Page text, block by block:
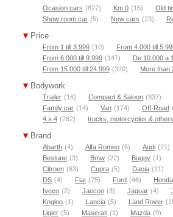
Ocasion cars (827) Km 0 (15) Old
Show room car (5) New cars (23)
Price
From 1 till 3.999 (10) From 4.000 till
From 6.000 till 9.999 (147) De 10.000 a
From 15.000 till 24.999 (320) More than
Bodywork
Trailer (16) Compact & Saloon (337)
Family car (14) Van (174) Off-Road
4 x 4 (262) trucks, motorcycles & others
Brand
Abarth (4) Alfa Romeo (6) Audi (21)
Bestune (3) Bmw (22) Buggy (1)
Citroen (83) Cupra (5) Dacia (21)
DS (4) Fiat (75) Ford (46) Honda
Iveco (2) Jaecoo (3) Jaguar (4)
Kngloo (1) Lancia (5) Land Rover
Ligier (5) Maserati (1) Mazda (9)